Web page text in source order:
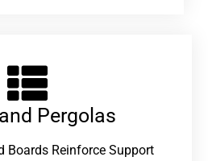
Pergolas
Boards Reinforce Support